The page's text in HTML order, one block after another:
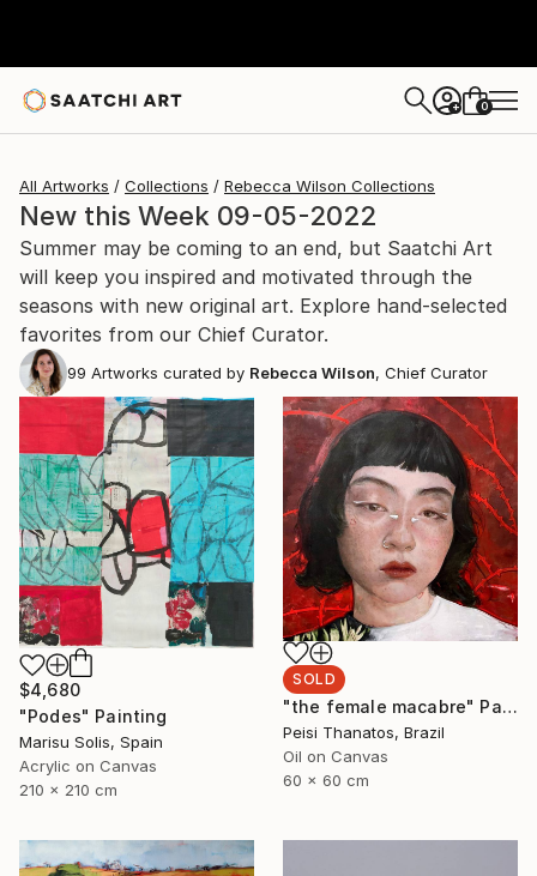
+ 0
All Artworks Collections Rebecca Wilson Collections
New this Week 09-05-2022
Summer may be coming to an end, but Saatchi Art
will keep you inspired and motivated through the
seasons with new original art. Explore hand-selected
favorites from our Chief Curator.
99 Artworks curated by Rebecca Wilson, Chief Curator
$4,680
"Podes" Painting
Marisu Solis, Spain
Acrylic on Canvas
210 x 210 cm
SOLD
"the female macabre" Painting
Peisi Thanatos, Brazil
Oil on Canvas
60 x 60 cm